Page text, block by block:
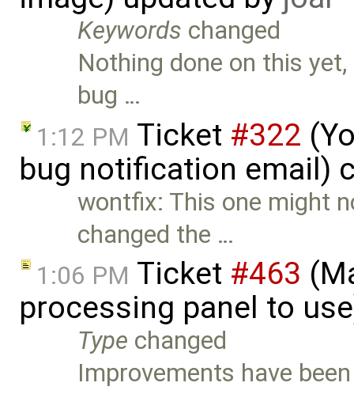
Keywords changed
Nothing done on this
bug …
1:12 PM Ticket #322
bug notification email)
wontfix: This one might
changed the …
1:06 PM Ticket #463
processing panel to
Type changed
Improvements have